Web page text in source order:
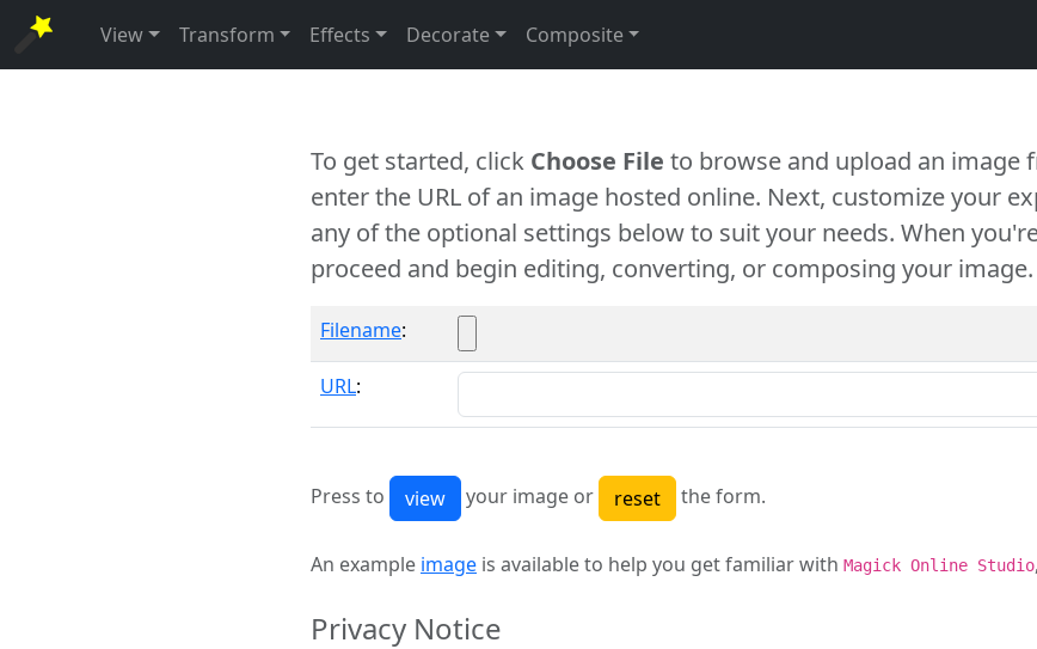
View Transform Effects Decorate Composite
To get started, click Choose File to browse and upload an image
enter the URL of an image hosted online. Next, customize your
any of the optional settings below to suit your needs. When
proceed and begin editing, converting, or composing your image.
Filename:
URL:
Press to your image or the form.
An example image is available to help you get familiar with Magick Online Studio
Privacy Notice